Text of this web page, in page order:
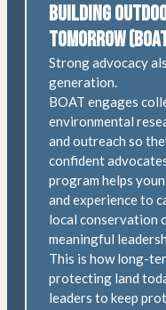
Building
Tomorrow
Strong advocacy
generation.
BOAT engages
environmental
and outreach so
confident
program helps
and experience to
local conservation
meaningful
This is how long-
protecting land
leaders to keep